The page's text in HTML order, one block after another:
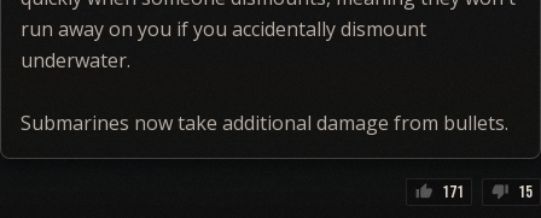
run away on you if you accidentally dismount
underwater.
Submarines now take additional damage from bullets.
thumb_up 171 thumb_down 15